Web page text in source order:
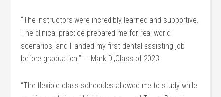
“The ‍instructors were incredibly learned​ and supportive.
The clinical ‌practice prepared me for real-world
scenarios, and I landed my first dental assisting job
before graduation.”⁣ — Mark D.,Class of​ 2023
“The flexible class schedules allowed me to study while